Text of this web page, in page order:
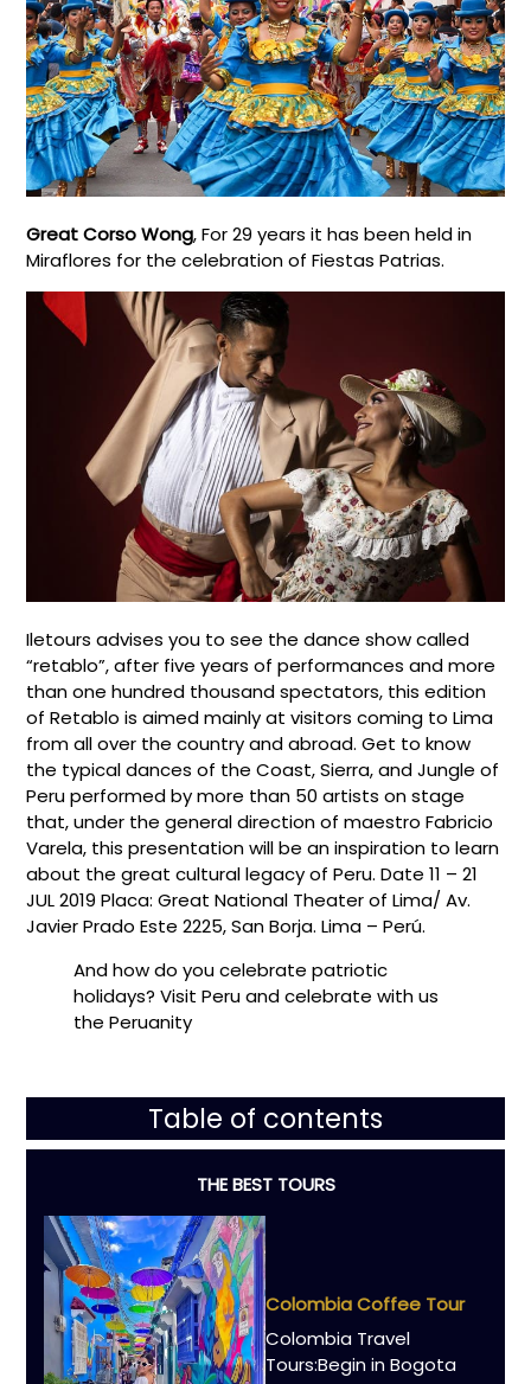
Great Corso Wong, For 29 years it has been held in
Miraflores for the celebration of Fiestas Patrias.
Iletours advises you to see the dance show called
“retablo”, after five years of performances and more
than one hundred thousand spectators, this edition
of Retablo is aimed mainly at visitors coming to Lima
from all over the country and abroad. Get to know
the typical dances of the Coast, Sierra, and Jungle of
Peru performed by more than 50 artists on stage
that, under the general direction of maestro Fabricio
Varela, this presentation will be an inspiration to learn
about the great cultural legacy of Peru. Date 11 – 21
JUL 2019 Placa: Great National Theater of Lima/ Av.
Javier Prado Este 2225, San Borja. Lima – Perú.
And how do you celebrate patriotic
holidays? Visit Peru and celebrate with us
the Peruanity
Table of contents
THE BEST TOURS
Colombia Coffee Tour
Colombia Travel
Tours:Begin in Bogota